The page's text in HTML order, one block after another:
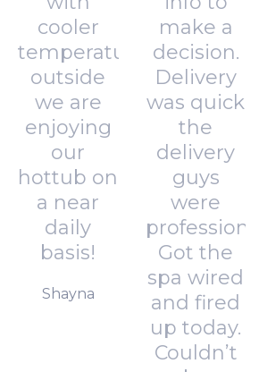
cooler
temperatures
outside
we are
enjoying
our
hottub on
a near
daily
basis!
Shayna
make a
decision.
Delivery
was quick
the
delivery
guys
were
professional.
Got the
spa wired
and fired
up today.
Couldn’t